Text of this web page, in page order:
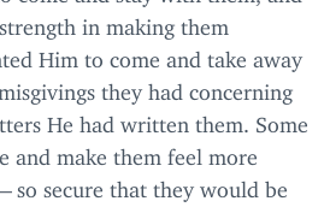
in making them
Him to come and take away
they had concerning
He had written them. Some
and make them feel more
so secure that they would be